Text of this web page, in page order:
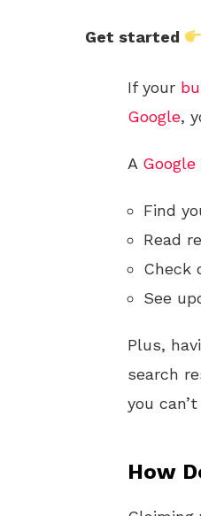
Get started
If your
Google,
A Google
Find
Read
Check
See
Plus,
search
you
How